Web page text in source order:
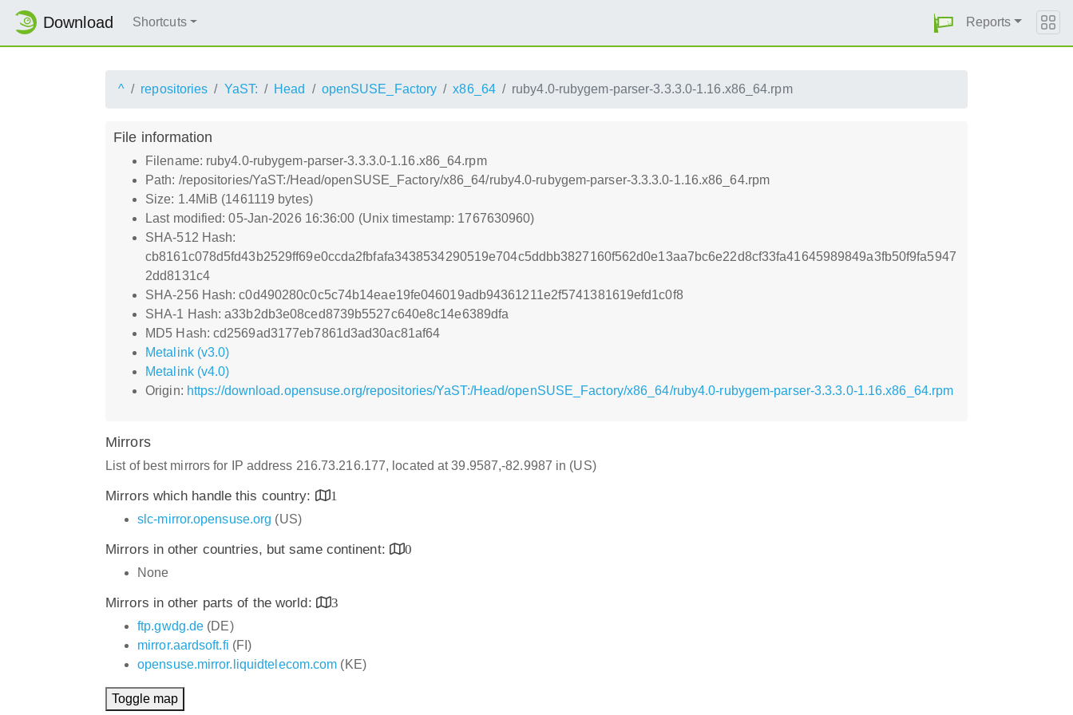
Download Shortcuts Reports
^ repositories YaST: Head openSUSE_Factory x86_64 ruby4.0-rubygem-parser-3.3.3.0-1.16.x86_64.rpm
File information
Filename: ruby4.0-rubygem-parser-3.3.3.0-1.16.x86_64.rpm
Path: /repositories/YaST:/Head/openSUSE_Factory/x86_64/ruby4.0-rubygem-parser-3.3.3.0-1.16.x86_64.rpm
Size: 1.4MiB (1461119 bytes)
Last modified: 05-Jan-2026 16:36:00 (Unix timestamp: 1767630960)
SHA-512 Hash:
cb8161c078d5fd43b2529ff69e0ccda2fbfafa3438534290519e704c5ddbb3827160f562d0e13aa7bc6e22d8cf33fa41645989849a3fb50f9fa5947
2dd8131c4
SHA-256 Hash: c0d490280c0c5c74b14eae19fe046019adb94361211e2f5741381619efd1c0f8
SHA-1 Hash: a33b2db3e08ced8739b5527c640e8c14e6389dfa
MD5 Hash: cd2569ad3177eb7861d3ad30ac81af64
Metalink (v3.0)
Metalink (v4.0)
Origin: https://download.opensuse.org/repositories/YaST:/Head/openSUSE_Factory/x86_64/ruby4.0-rubygem-parser-3.3.3.0-1.16.x86_64.rpm
Mirrors
List of best mirrors for IP address 216.73.216.177, located at 39.9587,-82.9987 in (US)
Mirrors which handle this country:
1
slc-mirror.opensuse.org (US)
Mirrors in other countries, but same continent:
0
None
Mirrors in other parts of the world:
3
ftp.gwdg.de (DE)
mirror.aardsoft.fi (FI)
opensuse.mirror.liquidtelecom.com (KE)
Toggle map